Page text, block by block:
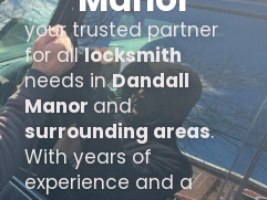
your trusted partner
for alllocksmith
needs inDandall
Manor and
surrounding areas.
With years of
experience and a